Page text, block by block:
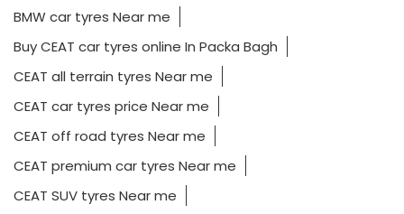
BMW car tyres Near me
Buy CEAT car tyres online In Packa Bagh
CEAT all terrain tyres Near me
CEAT car tyres price Near me
CEAT off road tyres Near me
CEAT premium car tyres Near me
CEAT SUV tyres Near me